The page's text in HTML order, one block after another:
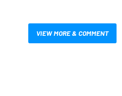
VIEW MORE & COMMENT